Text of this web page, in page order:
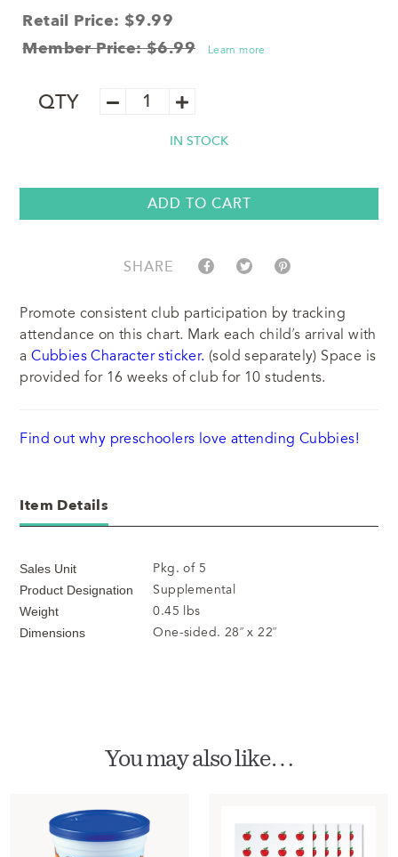
Retail Price: $9.99
Member Price: $6.99
Learn more
Awana
Cubbies
quantity
QTY
IN STOCK
ADD TO CART
SHARE
Promote consistent club participation by tracking
attendance on this chart. Mark each child’s arrival with
aCubbies Character sticker. (sold separately) Space is
provided for 16 weeks of club for 10 students.
Find out why preschoolers love attending Cubbies!
Item Details
Sales Unit Pkg. of 5
Product Designation Supplemental
Weight 0.45 lbs
Dimensions One-sided. 28” x 22”
You may also like…